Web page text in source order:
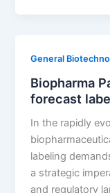
to
Secure
First-
Generic
Dominance
General
Biopharma
forecast
In the rapidly
labeling
a strategic
and regulatory